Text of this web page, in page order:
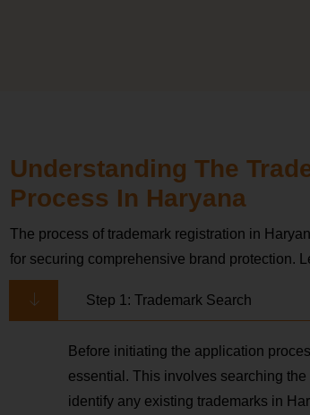
Understanding The
Process In Haryana
The process of trademark registration in
for securing comprehensive brand protection.
Step 1: Trademark Search
Before initiating the application
essential. This involves searching
identify any existing trademarks in